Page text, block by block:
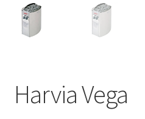
Harvia Vega